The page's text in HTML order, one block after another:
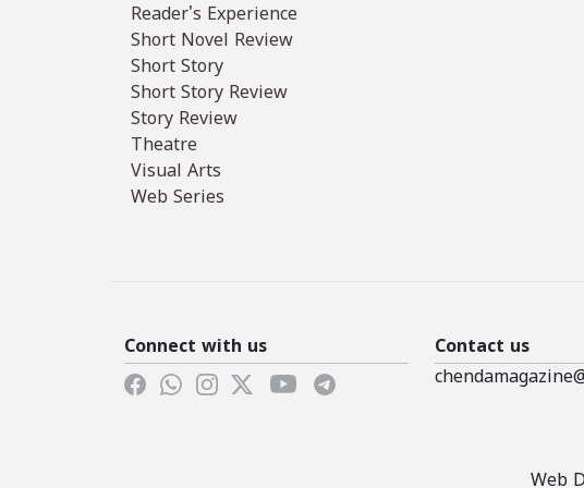
Reader's Experience
Short Novel Review
Short Story
Short Story Review
Story Review
Theatre
Visual Arts
Web Series
Connect with us
Contact us
Web